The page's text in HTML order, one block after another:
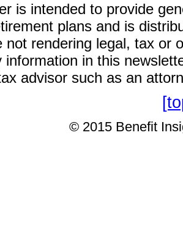
is intended to provide
plans and is
not rendering legal, tax or
information in this
advisor such as an
© 2015 Benefit